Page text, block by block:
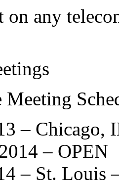
on any
Meeting
– Chicago,
– OPEN
– St. Louis